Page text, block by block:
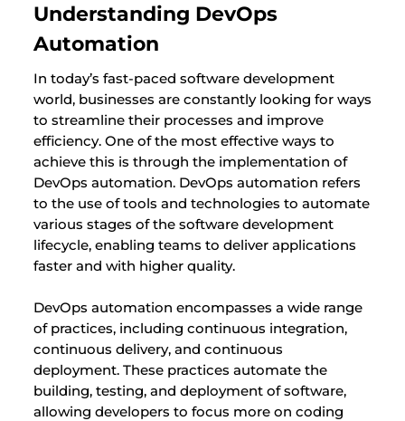
Understanding DevOps
Automation
In today’s fast-paced software development
world, businesses are constantly looking for ways
to streamline their processes and improve
efficiency. One of the most effective ways to
achieve this is through the implementation of
DevOps automation. DevOps automation refers
to the use of tools and technologies to automate
various stages of the software development
lifecycle, enabling teams to deliver applications
faster and with higher quality.
DevOps automation encompasses a wide range
of practices, including continuous integration,
continuous delivery, and continuous
deployment. These practices automate the
building, testing, and deployment of software,
allowing developers to focus more on coding